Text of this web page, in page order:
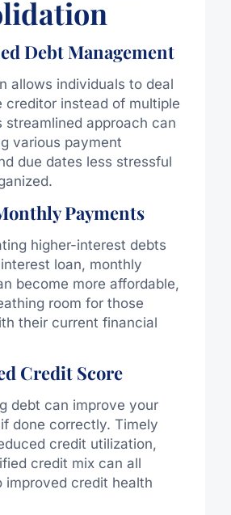
Debt Management
allows individuals to deal
creditor instead of multiple
streamlined approach can
various payment
due dates less stressful
Payments
higher-interest debts
loan, monthly
become more affordable,
room for those
their current financial
Credit Score
debt can improve your
done correctly. Timely
credit utilization,
credit mix can all
improved credit health